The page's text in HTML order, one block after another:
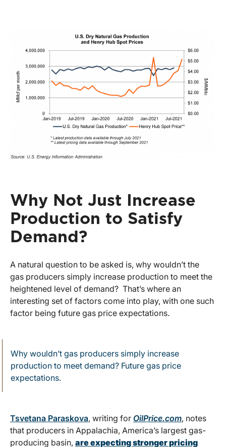
Why Not Just Increase
Production to Satisfy
Demand?
A natural question to be asked is, why wouldn’t the
gas producers simply increase production to meet the
heightened level of demand? That’s where an
interesting set of factors come into play, with one such
factor being future gas price expectations.
Why wouldn’t gas producers simply increase
production to meet demand? Future gas price
expectations.
Tsvetana Paraskova, writing for OilPrice.com, notes
that producers in Appalachia, America’s largest gas-
producing basin, are expecting stronger pricing